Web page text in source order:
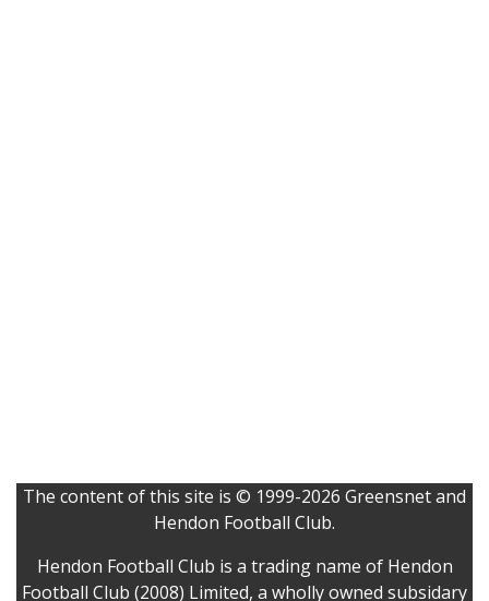
The content of this site is © 1999-2026 Greensnet and
Hendon Football Club.
Hendon Football Club is a trading name of Hendon
Football Club (2008) Limited, a wholly owned subsidary